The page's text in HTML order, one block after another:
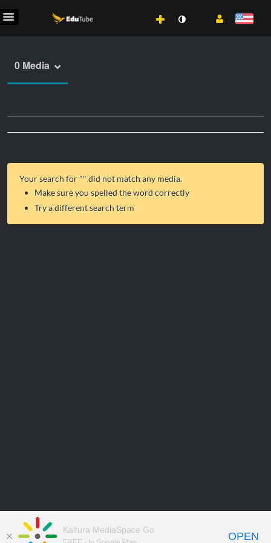
0 Media
Your search for "" did not match any media.
Make sure you spelled the word correctly
Try a different search term
Kaltura MediaSpace Go
OPEN